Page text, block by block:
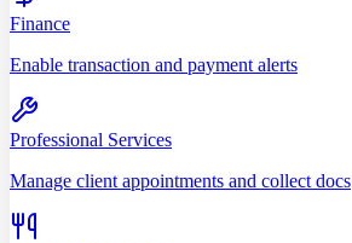
Finance
Enable transaction and payment alerts
Professional Services
Manage client appointments and collect docs